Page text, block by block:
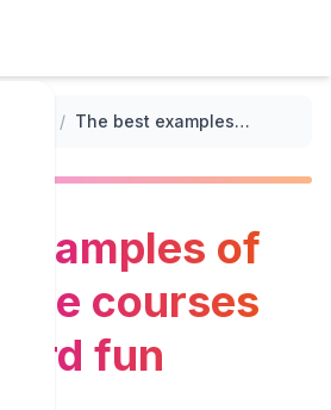
/ The best examples of DIY obstacle courses for backyard fun
examples of
courses
fun